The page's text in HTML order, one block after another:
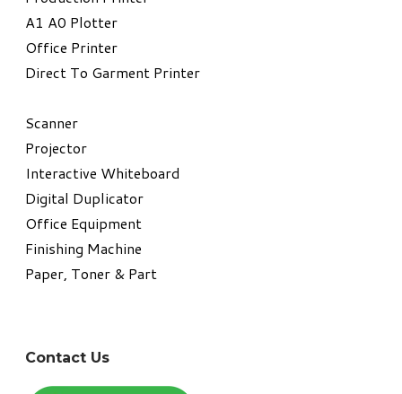
A1 A0 Plotter
​Office Printer
Direct To Garment Printer
​Scanner
Projector
Interactive Whiteboard
Digital Duplicator
Office Equipment
​Finishing Machine
Paper, Toner & Part
Contact Us